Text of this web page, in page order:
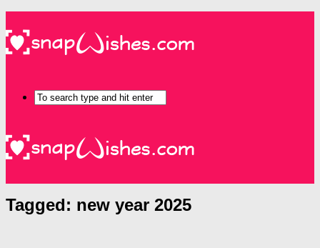
Tagged: new year 2025